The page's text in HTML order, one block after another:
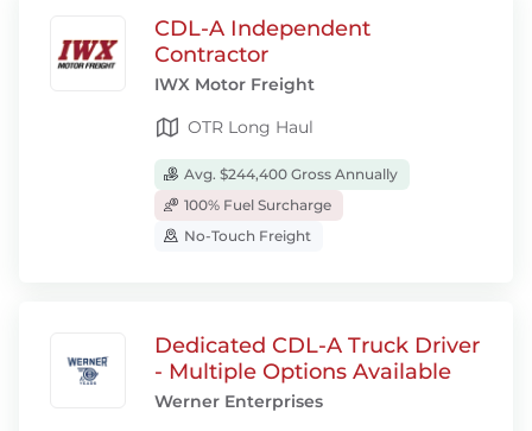
CDL-A Independent
Contractor
IWX Motor Freight
OTR Long Haul
Avg. $244,400 Gross Annually
100% Fuel Surcharge
No-Touch Freight
Dedicated CDL-A Truck Driver
- Multiple Options Available
Werner Enterprises